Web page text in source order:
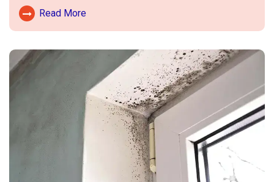
Read More
Read More About Fire Damage